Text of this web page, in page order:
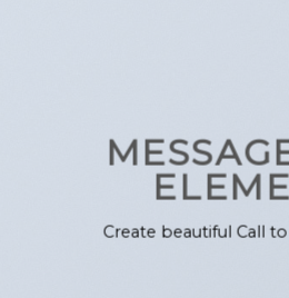
Create beautiful Call